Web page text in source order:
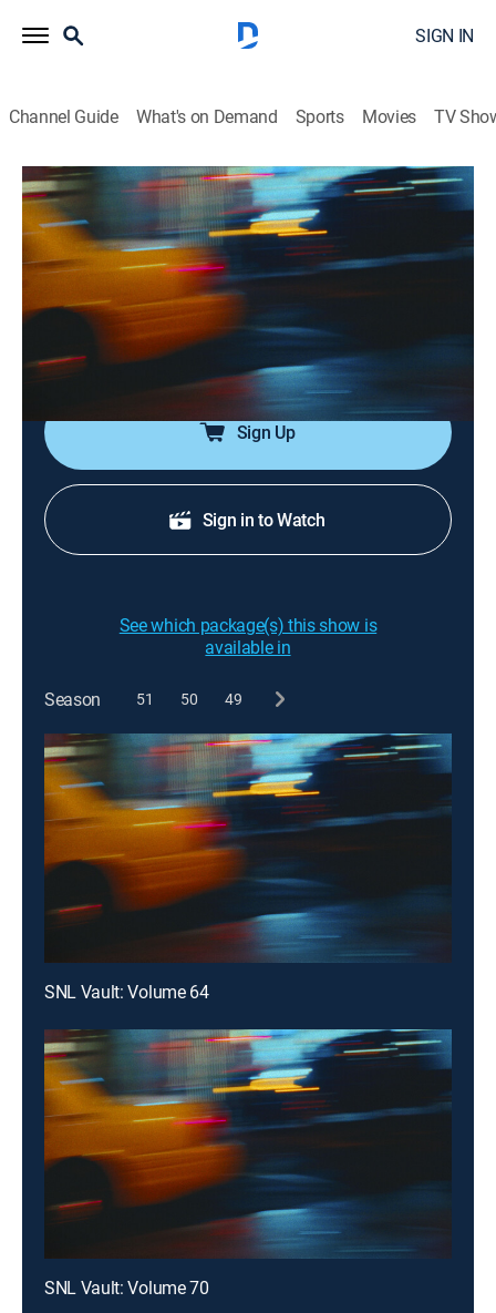
SIGN IN
Channel Guide What's on Demand Sports Movies TV
Saturday Night Live
Airing | 8/10, 2:50p
SNL Vault: Volume 38
0h 51m|TV14|Comedy|SNL Vault
SNL's funniest sketches, including "Pumping Up With
Hans & Franz," "Ladies' Darts" and more.
Sign Up
Sign in to Watch
See which package(s) this show is
available in
Season 51 50 49
SNL Vault: Volume 64
SNL Vault: Volume 70